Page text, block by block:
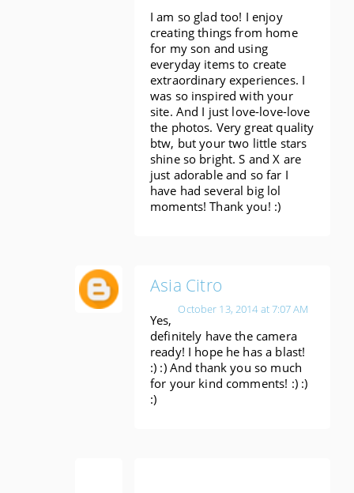
I am so glad too! I enjoy
creating things from home
for my son and using
everyday items to create
extraordinary experiences. I
was so inspired with your
site. And I just love-love-love
the photos. Very great quality
btw, but your two little stars
shine so bright. S and X are
just adorable and so far I
have had several big lol
moments! Thank you! :)
Asia Citro
October 13, 2014 at 7:07 AM
Yes,
definitely have the camera
ready! I hope he has a blast!
:) :) And thank you so much
for your kind comments! :) :)
:)